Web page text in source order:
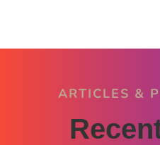
ARTICLES &